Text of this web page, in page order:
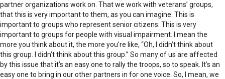
partner organizations work on. That we work with veterans’ groups,
that this is very important to them, as you can imagine. This is
important to groups who represent senior citizens. This is very
important to groups for people with visual impairment. I mean the
more you think about it, the more you’re like, “Oh, I didn’t think about
this group. I didn’t think about this group.” So many of us are affected
by this issue that it’s an easy one to rally the troops, so to speak. It’s an
easy one to bring in our other partners in for one voice. So, I mean, we